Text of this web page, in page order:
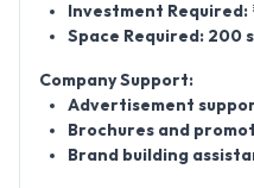
Investment Required:
Space Required: 200
Company Support:
Advertisement
Brochures and
Brand building